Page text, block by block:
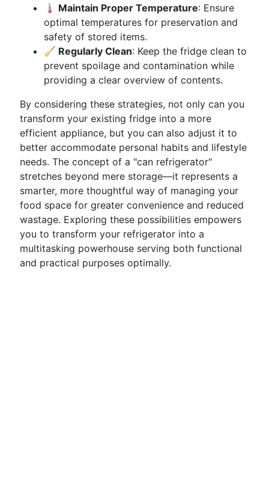
🌡️ Maintain Proper Temperature: Ensure
optimal temperatures for preservation and
safety of stored items.
🧹 Regularly Clean: Keep the fridge clean to
prevent spoilage and contamination while
providing a clear overview of contents.
By considering these strategies, not only can you
transform your existing fridge into a more
efficient appliance, but you can also adjust it to
better accommodate personal habits and lifestyle
needs. The concept of a "can refrigerator"
stretches beyond mere storage—it represents a
smarter, more thoughtful way of managing your
food space for greater convenience and reduced
wastage. Exploring these possibilities empowers
you to transform your refrigerator into a
multitasking powerhouse serving both functional
and practical purposes optimally.